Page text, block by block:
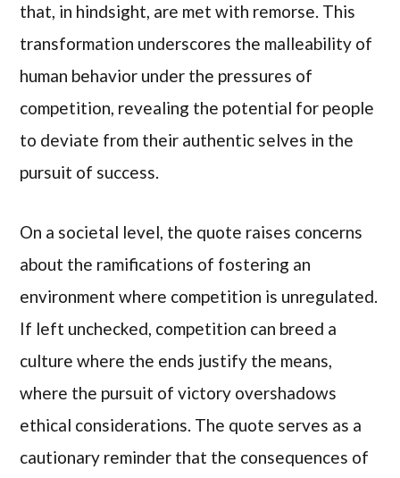
that, in hindsight, are met with remorse. This
transformation underscores the malleability of
human behavior under the pressures of
competition, revealing the potential for people
to deviate from their authentic selves in the
pursuit of success.
On a societal level, the quote raises concerns
about the ramifications of fostering an
environment where competition is unregulated.
If left unchecked, competition can breed a
culture where the ends justify the means,
where the pursuit of victory overshadows
ethical considerations. The quote serves as a
cautionary reminder that the consequences of